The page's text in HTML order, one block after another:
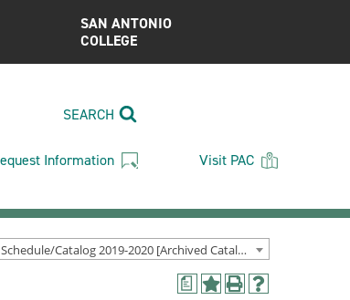
SAN ANTONIO
COLLEGE
SEARCH
Information Visit PAC
Palo Alto College Schedule/Catalog 2019-2020 [Archived Catalog]
a
AddPrint
Help